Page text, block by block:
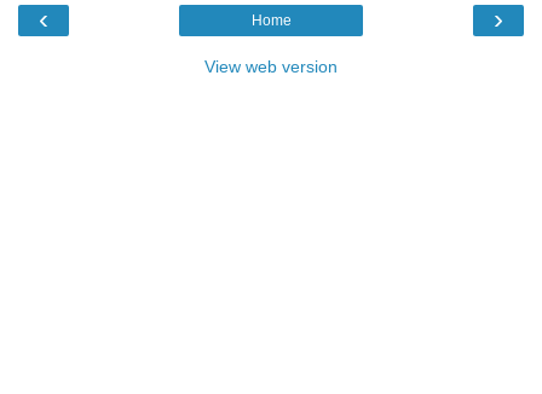
‹ ›
Home
View web version